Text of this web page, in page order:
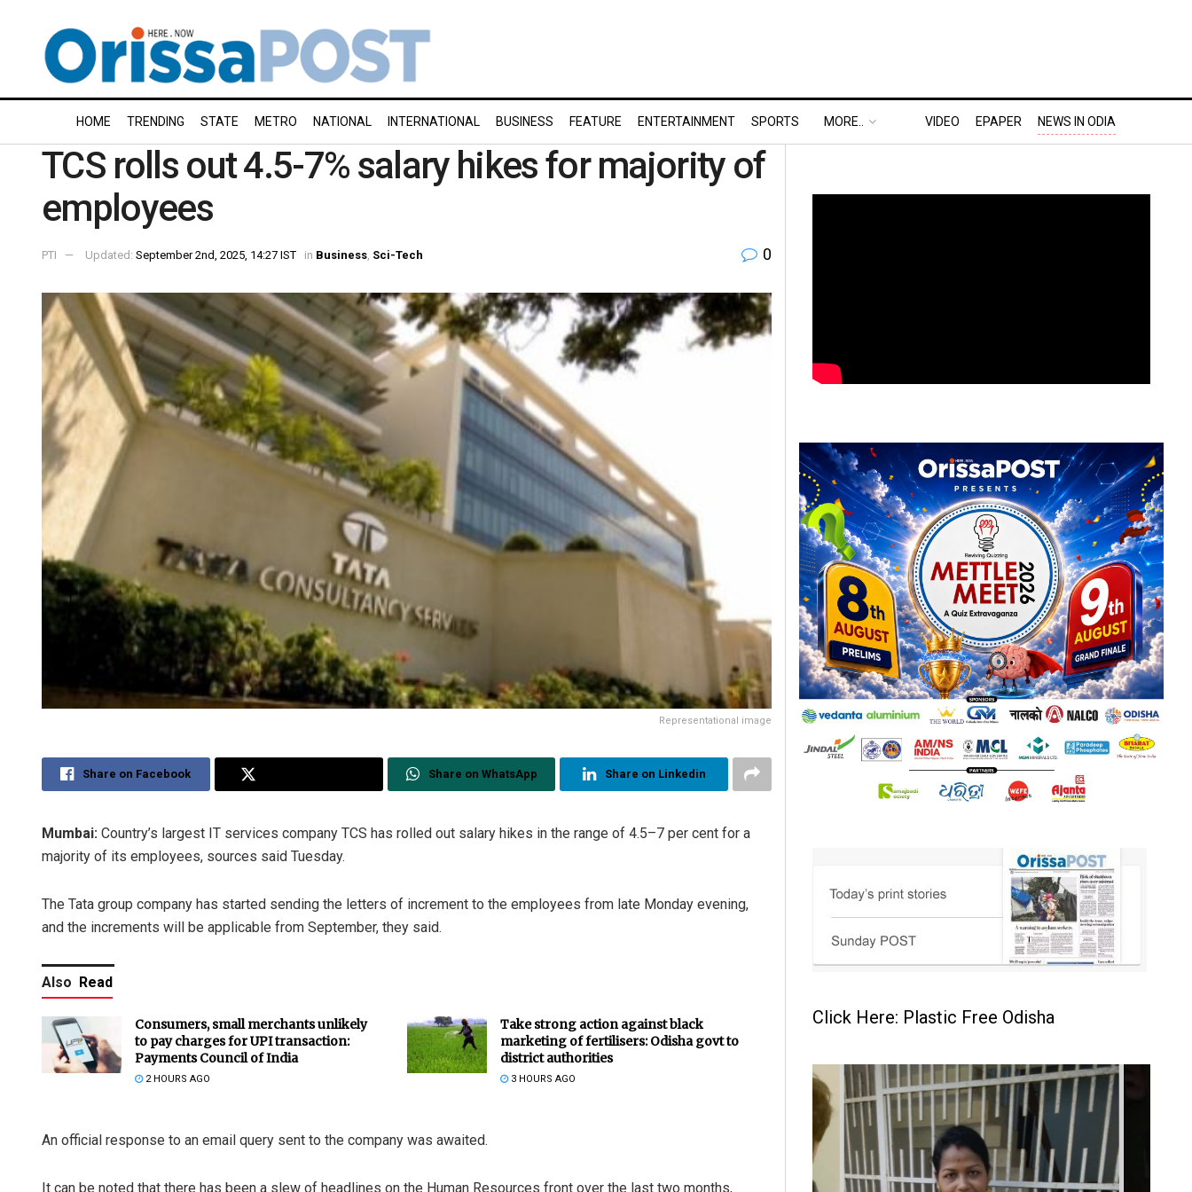
HOME TRENDING STATE METRO NATIONAL INTERNATIONAL BUSINESS FEATURE ENTERTAINMENT SPORTS MORE.. VIDEO EPAPER NEWS IN ODIA
TCS rolls out 4.5-7% salary hikes for majority of
employees
PTI Updated: September 2nd, 2025, 14:27 IST in Business Sci-Tech 0
Representational image
Share on Facebook Share on WhatsApp Share on Linkedin
Mumbai: Country’s largest IT services company TCS has rolled out salary hikes in the range of 4.5–7 per cent for a
majority of its employees, sources said Tuesday.
The Tata group company has started sending the letters of increment to the employees from late Monday evening,
and the increments will be applicable from September, they said.
Also Read
Consumers, small merchants unlikely
to pay charges for UPI transaction:
Payments Council of India
2 HOURS AGO
Take strong action against black
marketing of fertilisers: Odisha govt to
district authorities
3 HOURS AGO
An official response to an email query sent to the company was awaited.
It can be noted that there has been a slew of headlines on the Human Resources front over the last two months,
Click Here: Plastic Free Odisha